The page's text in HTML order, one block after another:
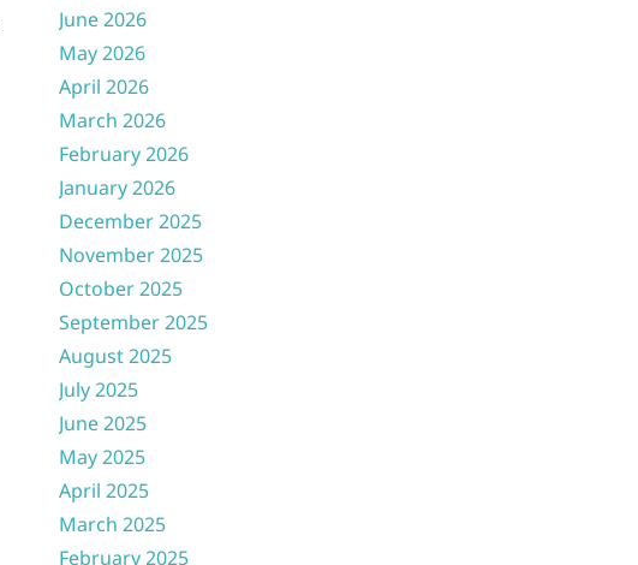
June 2026
May 2026
April 2026
March 2026
February 2026
January 2026
December 2025
November 2025
October 2025
September 2025
August 2025
July 2025
June 2025
May 2025
April 2025
March 2025
February 2025